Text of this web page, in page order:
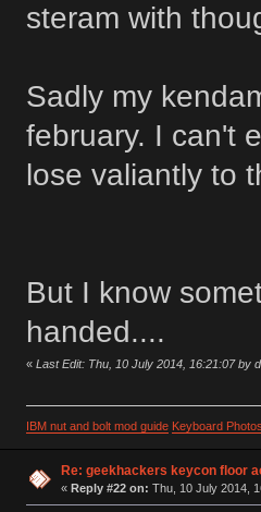
steram with
Sadly my
february. I can't
lose valiantly to
But I know
handed....
« Last Edit: Thu, 10 July 2014, 16:21:07 by
IBM nut and bolt mod guide Keyboard
Re: geekhackers keycon floor
« Reply #22 on: Thu, 10 July 2014,